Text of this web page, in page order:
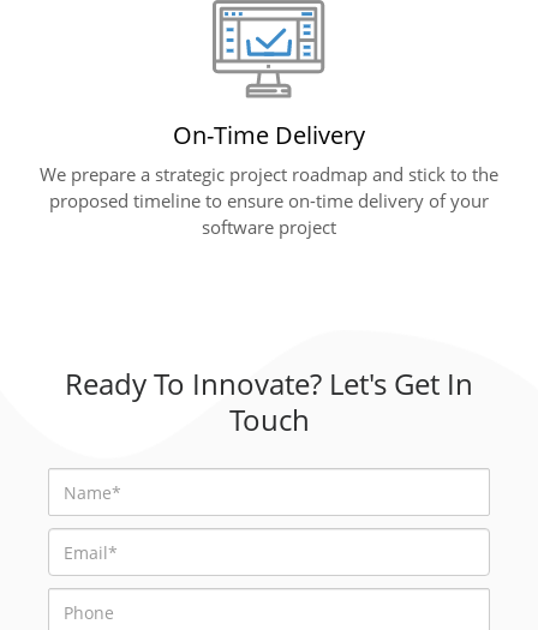
On-Time Delivery
We prepare a strategic project roadmap and stick to the
proposed timeline to ensure on-time delivery of your
software project
Ready To Innovate? Let's Get In
Touch